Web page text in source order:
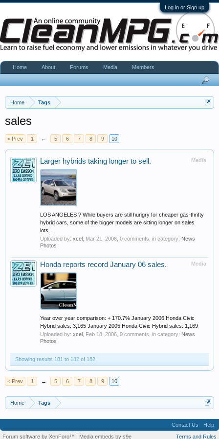
Log in or Sign up
Home Tags
sales
< Prev 1 ← 5 6 7 8 9 10
Media
Larger hybrids taking longer to sell.
LOS ANGELES ? While buyers are still hungry for cheaper gas-thrifty
hybrid cars, some of the bigger models are sitting longer on sales
lots....
Uploaded by: xcel Mar 21, 2006 , 0 comments, in category: News
Photos
Media
Honda reports record January 06 sales.
Year over year comparison: + 170.7% January 2006 Honda Civic
Hybrid sales: 3,165 January 2005 Honda Civic Hybrid sales: 1,169
Uploaded by: xcel Feb 18, 2006 , 0 comments, in category: News
Photos
Showing results 181 to 182 of 182
< Prev 1 ← 5 6 7 8 9 10
Home Tags
Home About Forums Media Members
Contact Us
Help
Terms and Rules
Forum software by XenForo™ | Media embeds by s9e